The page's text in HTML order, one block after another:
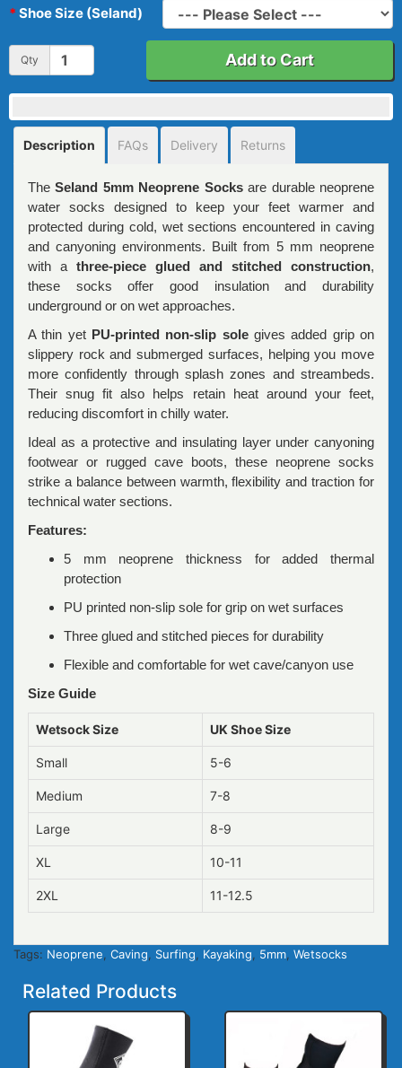
Shoe Size (Seland)
Qty Add to Cart
Description FAQs Delivery Returns
TheSeland 5mm Neoprene Socksare durable neoprene
water socks designed to keep your feet warmer and
protected during cold, wet sections encountered in caving
and canyoning environments. Built from 5 mm neoprene
with a three-piece glued and stitched construction,
these socks offer good insulation and durability
underground or on wet approaches.
A thin yet PU-printed non-slip solegives added grip on
slippery rock and submerged surfaces, helping you move
more confidently through splash zones and streambeds.
Their snug fit also helps retain heat around your feet,
reducing discomfort in chilly water.
Ideal as a protective and insulating layer under canyoning
footwear or rugged cave boots, these neoprene socks
strike a balance between warmth, flexibility and traction for
technical water sections.
Features:
5 mm neoprene thickness for added thermal
protection
PU printed non-slip sole for grip on wet surfaces
Three glued and stitched pieces for durability
Flexible and comfortable for wet cave/canyon use
Size Guide
Wetsock Size UK Shoe Size
Small 5-6
Medium 7-8
Large 8-9
XL 10-11
2XL 11-12.5
Tags: Neoprene Caving Surfing Kayaking 5mm Wetsocks
Related Products